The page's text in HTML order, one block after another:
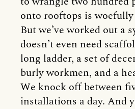
onto rooftops is
But we’ve worked out a
doesn’t even need
long ladder, a set of
burly workmen, and a
We knock off between
installations a day. And